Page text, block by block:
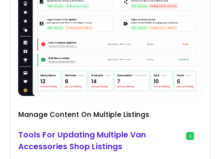
Manage Content On Multiple Listings
Tools For Updating Multiple Van
Accessories Shop Listings